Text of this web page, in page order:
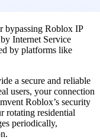
bypassing Roblox IP
Internet Service
by platforms like
a secure and reliable
users, your connection
Roblox’s security
rotating residential
periodically,